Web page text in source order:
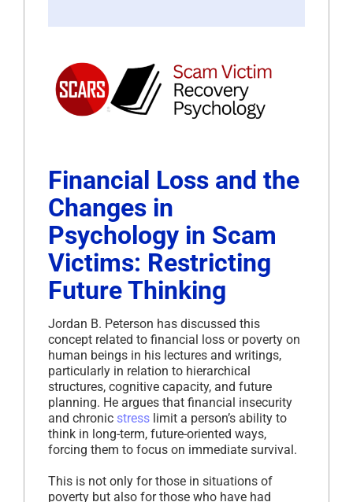
Financial Loss and the
Changes in
Psychology in Scam
Victims: Restricting
Future Thinking
Jordan B. Peterson has discussed this
concept related to financial loss or poverty on
human beings in his lectures and writings,
particularly in relation to hierarchical
structures, cognitive capacity, and future
planning. He argues that financial insecurity
and chronic stress limit a person’s ability to
think in long-term, future-oriented ways,
forcing them to focus on immediate survival.
This is not only for those in situations of
poverty but also for those who have had